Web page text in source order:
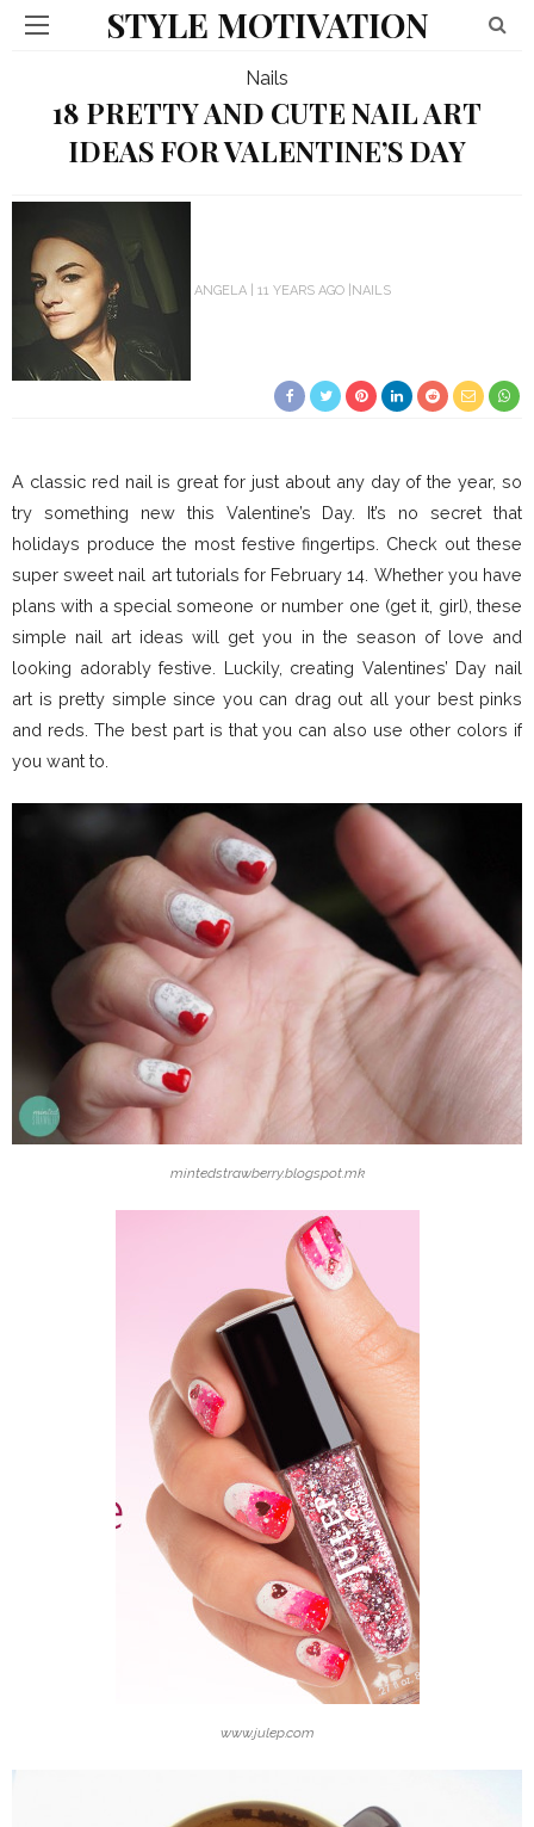
STYLE MOTIVATION
Nails
18 PRETTY AND CUTE NAIL ART
IDEAS FOR VALENTINE’S DAY
ANGELA 11 YEARS AGO NAILS
A classic red nail is great for just about any day of the year, so
try something new this Valentine’s Day. It’s no secret that
holidays produce the most festive fingertips. Check out these
super sweet nail art tutorials for February 14. Whether you have
plans with a special someone or number one (get it, girl), these
simple nail art ideas will get you in the season of love and
looking adorably festive. Luckily, creating Valentines’ Day nail
art is pretty simple since you can drag out all your best pinks
and reds. The best part is that you can also use other colors if
you want to.
mintedstrawberry.blogspot.mk
www.julep.com